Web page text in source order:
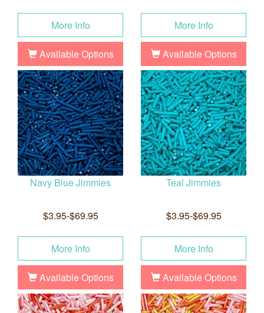
More Info
Available Options
More Info
Available Options
Navy Blue Jimmies
$3.95-$69.95
More Info
Available Options
Teal Jimmies
$3.95-$69.95
More Info
Available Options